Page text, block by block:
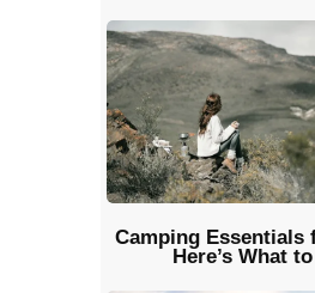
Camping Essentials
Here’s What